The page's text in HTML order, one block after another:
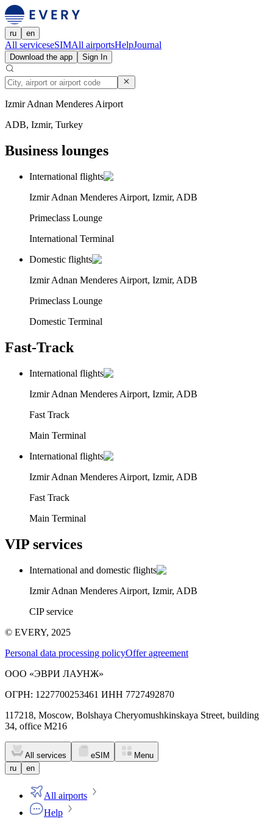
ru en
All serviceseSIMAll airportsHelpJournal
Download the app Sign In
Izmir Adnan Menderes Airport
ADB, Izmir, Turkey
Business lounges
International flights
Izmir Adnan Menderes Airport, Izmir, ADB
Primeclass Lounge
International Terminal
Domestic flights
Izmir Adnan Menderes Airport, Izmir, ADB
Primeclass Lounge
Domestic Terminal
Fast-Track
International flights
Izmir Adnan Menderes Airport, Izmir, ADB
Fast Track
Main Terminal
International flights
Izmir Adnan Menderes Airport, Izmir, ADB
Fast Track
Main Terminal
VIP services
International and domestic flights
Izmir Adnan Menderes Airport, Izmir, ADB
CIP service
© EVERY, 2025
Personal data processing policyOffer agreement
ООО «ЭВРИ ЛАУНЖ»
ОГРН: 1227700253461 ИНН 7727492870
117218, Moscow, Bolshaya Cheryomushkinskaya Street, building
34, office M216
All services eSIM
Menu
ru
en
All airports
Help